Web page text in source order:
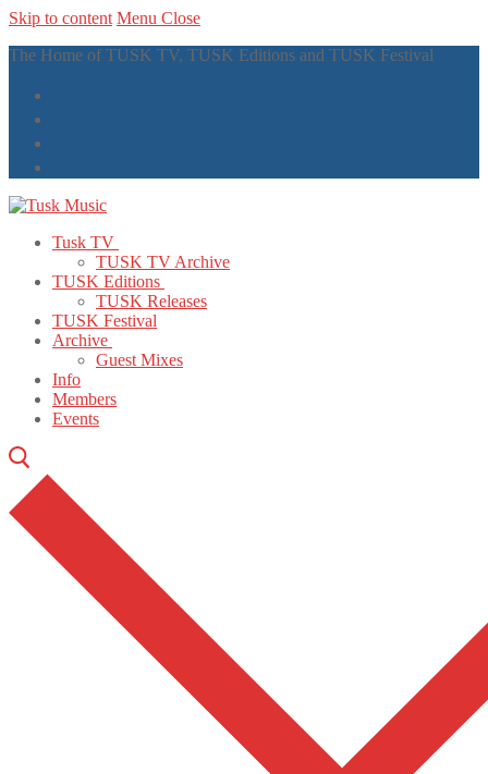
Skip to content Menu Close
The Home of TUSK TV, TUSK Editions and TUSK Festival
Tusk TV
TUSK TV Archive
TUSK Editions
TUSK Releases
TUSK Festival
Archive
Guest Mixes
Info
Members
Events